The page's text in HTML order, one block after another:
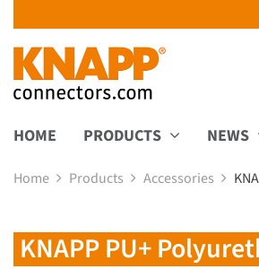
HOME PRODUCTS NEWS
Home Products Accessories
KNAPP PU+